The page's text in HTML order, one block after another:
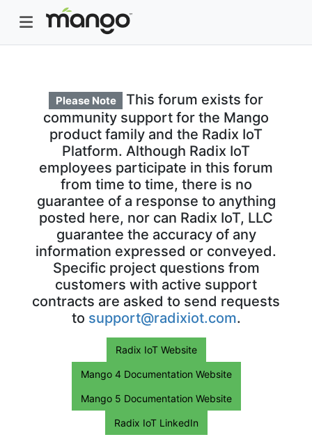
Please Note
This forum exists for
community support for the Mango
product family and the Radix IoT
Platform. Although Radix IoT
employees participate in this forum
from time to time, there is no
guarantee of a response to anything
posted here, nor can Radix IoT, LLC
guarantee the accuracy of any
information expressed or conveyed.
Specific project questions from
customers with active support
contracts are asked to send requests
to support@radixiot.com.
Radix IoT Website
Mango 4 Documentation Website
Mango 5 Documentation Website
Radix IoT LinkedIn